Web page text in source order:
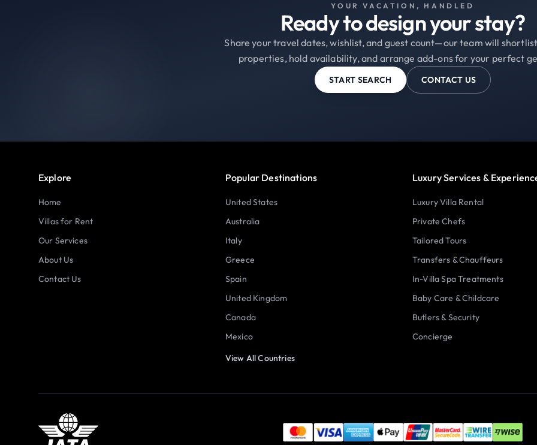
YOUR VACATION, HANDLED
Ready to design your stay?
Share your travel dates, wishlist, and guest count—our team will
properties, hold availability, and arrange add-ons for your perfect
START SEARCH CONTACT US
Explore
Home
Villas for Rent
Our Services
About Us
Contact Us
Popular Destinations
United States
Australia
Italy
Greece
Spain
United Kingdom
Canada
Mexico
View All Countries
Luxury Services &
Luxury Villa Rental
Private Chefs
Tailored Tours
Transfers & Chauffeurs
In-Villa Spa Treatments
Baby Care & Childcare
Butlers & Security
Concierge